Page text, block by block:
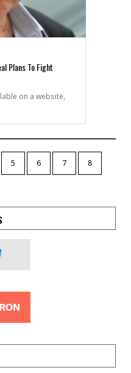
Plans To Fight
on a website,
5 6 7 8